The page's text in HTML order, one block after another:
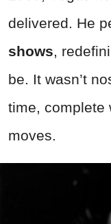
delivered. He
shows,
be. It wasn’t
time, complete
moves.